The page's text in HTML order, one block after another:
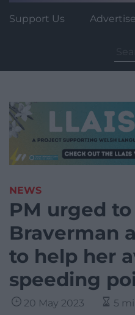
Support Us Advertise
for:
NEWS
PM urged
Braverman
to help her
speeding
20 May 2023 5